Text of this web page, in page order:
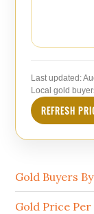
Last updated:
Local gold
REFRESH
Gold Buyers
Gold Price